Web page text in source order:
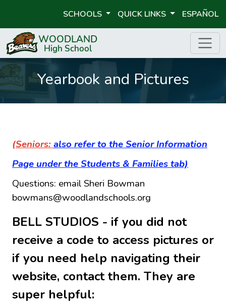
SCHOOLS QUICK LINKS ESPAÑOL
Yearbook and Pictures
(Seniors:also refer to the Senior Information
Page under the Students & Families tab)
Questions: email Sheri Bowman
bowmans@woodlandschools.org
BELL STUDIOS - if you did not
receive a code to access pictures or
if you need help navigating their
website, contact them. They are
super helpful: